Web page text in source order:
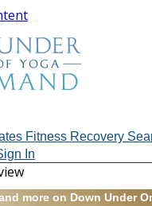
Fitness Recovery
In
more on Down Under